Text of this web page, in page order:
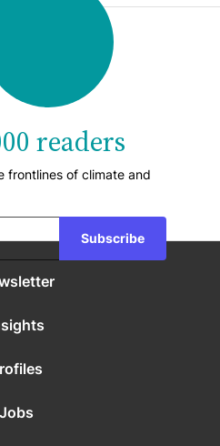
readers
frontlines of climate and
Subscribe
Jobs